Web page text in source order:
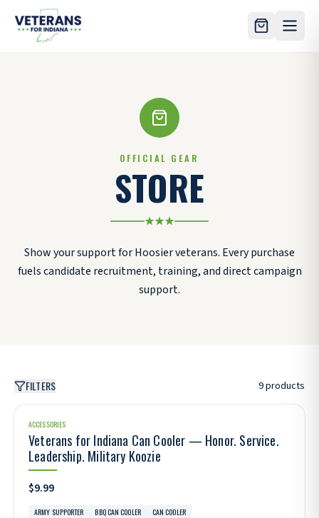
Skip to main content
OFFICIAL GEAR
STORE
Show your support for Hoosier veterans. Every purchase
fuels candidate recruitment, training, and direct campaign
support.
FILTERS 9products
ACCESSORIES
Veterans for Indiana Can Cooler — Honor. Service.
Leadership. Military Koozie
$9.99
ARMY SUPPORTER BBQ CAN COOLER CAN COOLER